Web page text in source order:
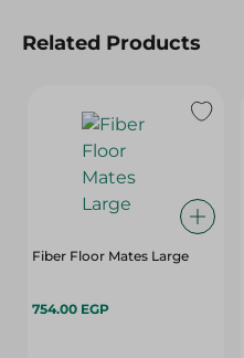
Related Products
Fiber Floor Mates Large
754.00 EGP